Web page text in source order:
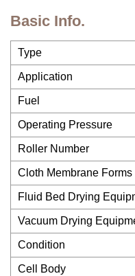
Basic Info.
Type
Application
Fuel
Operating Pressure
Roller Number
Cloth Membrane Forms
Fluid Bed Drying
Vacuum Drying
Condition
Cell Body